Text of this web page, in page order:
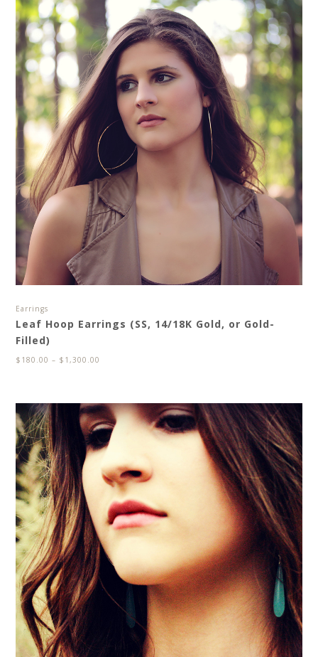
Earrings
Leaf Hoop Earrings (SS, 14/18K Gold, or Gold-
Filled)
$ 180.00 – $ 1,300.00